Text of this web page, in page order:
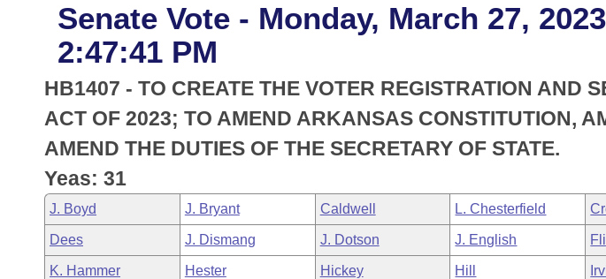
District Finder
Senate
House
Task Force
Bills in House Committees
Bills in Senate Committees
Bills in Joint Committees
Search by Range
Advanced Search
Code Sections Amended
Advanced Search
Recently Filed
Personalized Bill Tracking
Meetings and Events
Bills on Committee Agendas
House
Senate
Arkansas Law
Arkansas Code and Constitution of 1874
Uncodified Historic Legislation
Governor's Veto List
Budget
Search Center
Senate Vote - Monday, March 27, 2023
2:47:41 PM
HB1407 - TO CREATE THE VOTER REGISTRATION AND
ACT OF 2023; TO AMEND ARKANSAS CONSTITUTION,
AMEND THE DUTIES OF THE SECRETARY OF STATE.
Yeas: 31
J. Boyd J. Bryant Caldwell L. Chesterfield
Dees J. Dismang J. Dotson J. English
K. Hammer Hester Hickey Hill